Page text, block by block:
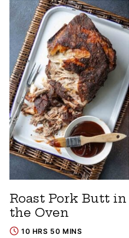
Roast Pork Butt in
the Oven
10 HRS 50 MINS